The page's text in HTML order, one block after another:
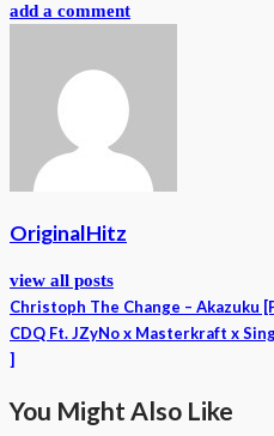
add a comment
OriginalHitz
view all posts
Christoph The Change – Akazuku
CDQ Ft. JZyNo x Masterkraft x
]
You Might Also Like